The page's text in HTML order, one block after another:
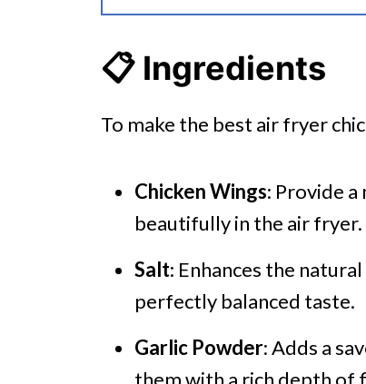
📋 Ingredients
To make the best air fryer
Chicken Wings: Provide
beautifully in the air fryer.
Salt: Enhances the
perfectly balanced taste.
Garlic Powder: Adds a